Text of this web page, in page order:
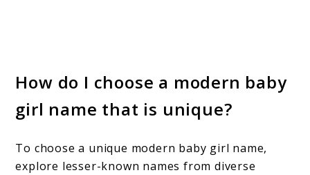
How do I choose a modern baby
girl name that is unique?
To choose a unique modern baby girl name,
explore lesser-known names from diverse